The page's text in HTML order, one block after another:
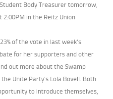
Body Treasurer tomorrow,
2:00PM in the Reitz Union
of the vote in last week’s
for her supporters and other
out more about the Swamp
Unite Party’s Lola Bovell. Both
to introduce themselves,